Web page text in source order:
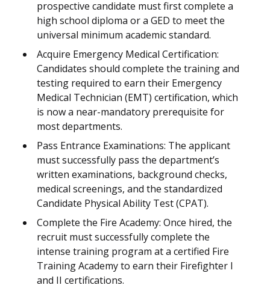
prospective candidate must first complete a
high school diploma or a GED to meet the
universal minimum academic standard.
Acquire Emergency Medical Certification:
Candidates should complete the training and
testing required to earn their Emergency
Medical Technician (EMT) certification, which
is now a near-mandatory prerequisite for
most departments.
Pass Entrance Examinations: The applicant
must successfully pass the department’s
written examinations, background checks,
medical screenings, and the standardized
Candidate Physical Ability Test (CPAT).
Complete the Fire Academy: Once hired, the
recruit must successfully complete the
intense training program at a certified Fire
Training Academy to earn their Firefighter I
and II certifications.